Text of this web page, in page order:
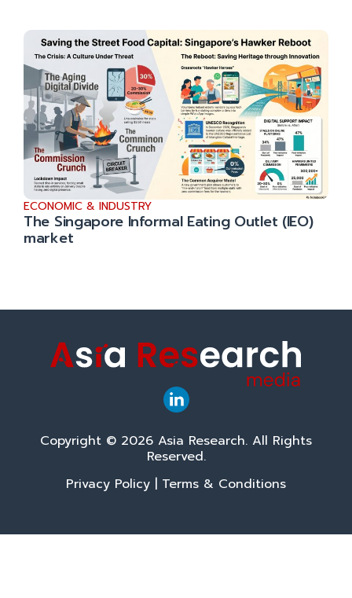
ECONOMIC & INDUSTRY
The Singapore Informal Eating Outlet (IEO)
market
Copyright © 2026 Asia Research. All Rights
Reserved.
Privacy Policy | Terms & Conditions